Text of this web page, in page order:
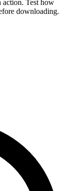
action. Test how
downloading.